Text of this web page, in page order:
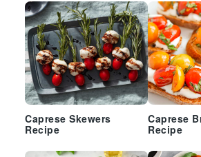
Caprese Skewers
Recipe
Caprese
Recipe